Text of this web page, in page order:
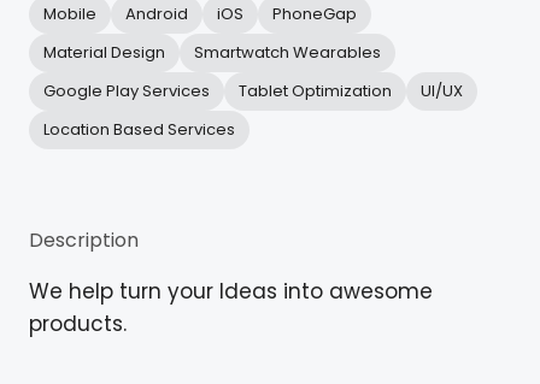
Mobile Android iOS
PhoneGap
Material Design
Smartwatch Wearables
Google Play Services
Tablet Optimization
UI/UX
Location Based Services
Description
We help turn your Ideas into awesome
products.